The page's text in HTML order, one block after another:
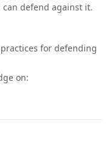
defend against it.
for defending
on: